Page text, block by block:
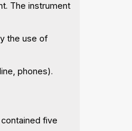
The instrument
the use of
phones).
five